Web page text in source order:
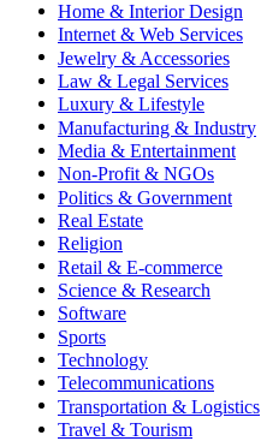
Home & Interior Design
Internet & Web Services
Jewelry & Accessories
Law & Legal Services
Luxury & Lifestyle
Manufacturing & Industry
Media & Entertainment
Non-Profit & NGOs
Politics & Government
Real Estate
Religion
Retail & E-commerce
Science & Research
Software
Sports
Technology
Telecommunications
Transportation & Logistics
Travel & Tourism